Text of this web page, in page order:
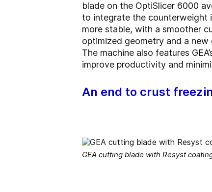
blade on the OptiSlicer 6000
to integrate the counterweight
more stable, with a smoother
optimized geometry and a
The machine also features
improve productivity and
An end to crust
GEA cutting blade with Resyst